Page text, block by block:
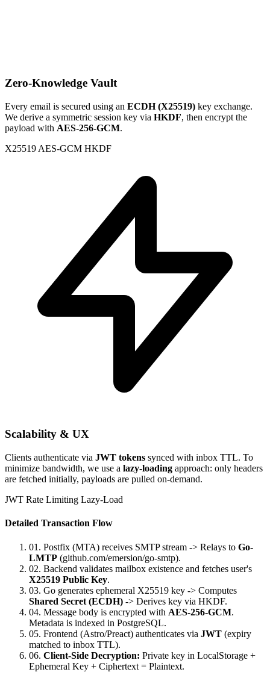
Zero-Knowledge Vault
Every email is secured using an ECDH (X25519) key exchange.
We derive a symmetric session key via HKDF, then encrypt the
payload with AES-256-GCM.
X25519 AES-GCM HKDF
Scalability & UX
Clients authenticate via JWT tokens synced with inbox TTL. To
minimize bandwidth, we use a lazy-loading approach: only headers
are fetched initially, payloads are pulled on-demand.
JWT Rate Limiting Lazy-Load
Detailed Transaction Flow
01. Postfix (MTA) receives SMTP stream -> Relays to Go-
LMTP (github.com/emersion/go-smtp).
02. Backend validates mailbox existence and fetches user's
X25519 Public Key.
03. Go generates ephemeral X25519 key -> Computes
Shared Secret (ECDH) -> Derives key via HKDF.
04. Message body is encrypted with AES-256-GCM.
Metadata is indexed in PostgreSQL.
05. Frontend (Astro/Preact) authenticates via JWT (expiry
matched to inbox TTL).
06. Client-Side Decryption: Private key in LocalStorage +
Ephemeral Key + Ciphertext = Plaintext.